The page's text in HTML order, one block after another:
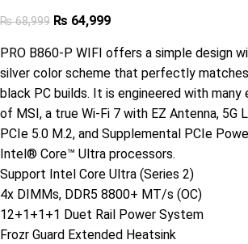
₨68,999 ₨ 64,999
PRO B860-P WIFI offers a simple design
silver color scheme that perfectly
black PC builds. It is engineered with
of MSI, a true Wi-Fi 7 with EZ Antenna, 5G
PCIe 5.0 M.2, and Supplemental PCIe
Intel® Core™ Ultra processors.
Support Intel Core Ultra (Series 2)
4x DIMMs, DDR5 8800+ MT/s (OC)
12+1+1+1 Duet Rail Power System
Frozr Guard Extended Heatsink